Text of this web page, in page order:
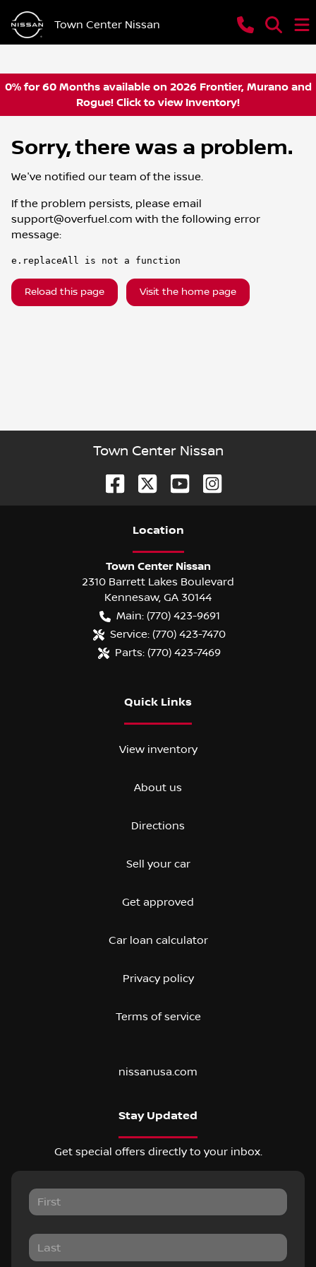
Town Center Nissan
0% for 60 Months available on 2026 Frontier, Murano and
Rogue! Click to view Inventory!
Sorry, there was a problem.
We've notified our team of the issue.
If the problem persists, please email
support@overfuel.com with the following error
message:
e.replaceAll is not a function
Reload this page Visit the home page
Town Center Nissan
Location
Town Center Nissan
2310 Barrett Lakes Boulevard
Kennesaw, GA 30144
Main: (770) 423-9691
Service: (770) 423-7470
Parts: (770) 423-7469
Quick Links
View inventory
About us
Directions
Sell your car
Get approved
Car loan calculator
Privacy policy
Terms of service
nissanusa.com
Stay Updated
Get special offers directly to your inbox.